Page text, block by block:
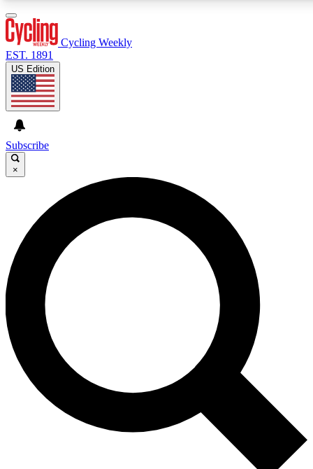
GET CLUB ACCESS QUICK
For the quickest way to join, enter your email below. We’ll
send a confirmation email and sign you up to Cycling
Weekly newsletters with the latest cycling news, riding
advice and features.
Contact me with news and offers from other Future brands
By submitting your information you agree to the Terms & Conditions and
and are aged 16 or over.
Cycling Weekly
EST. 1891
US Edition
Subscribe
×